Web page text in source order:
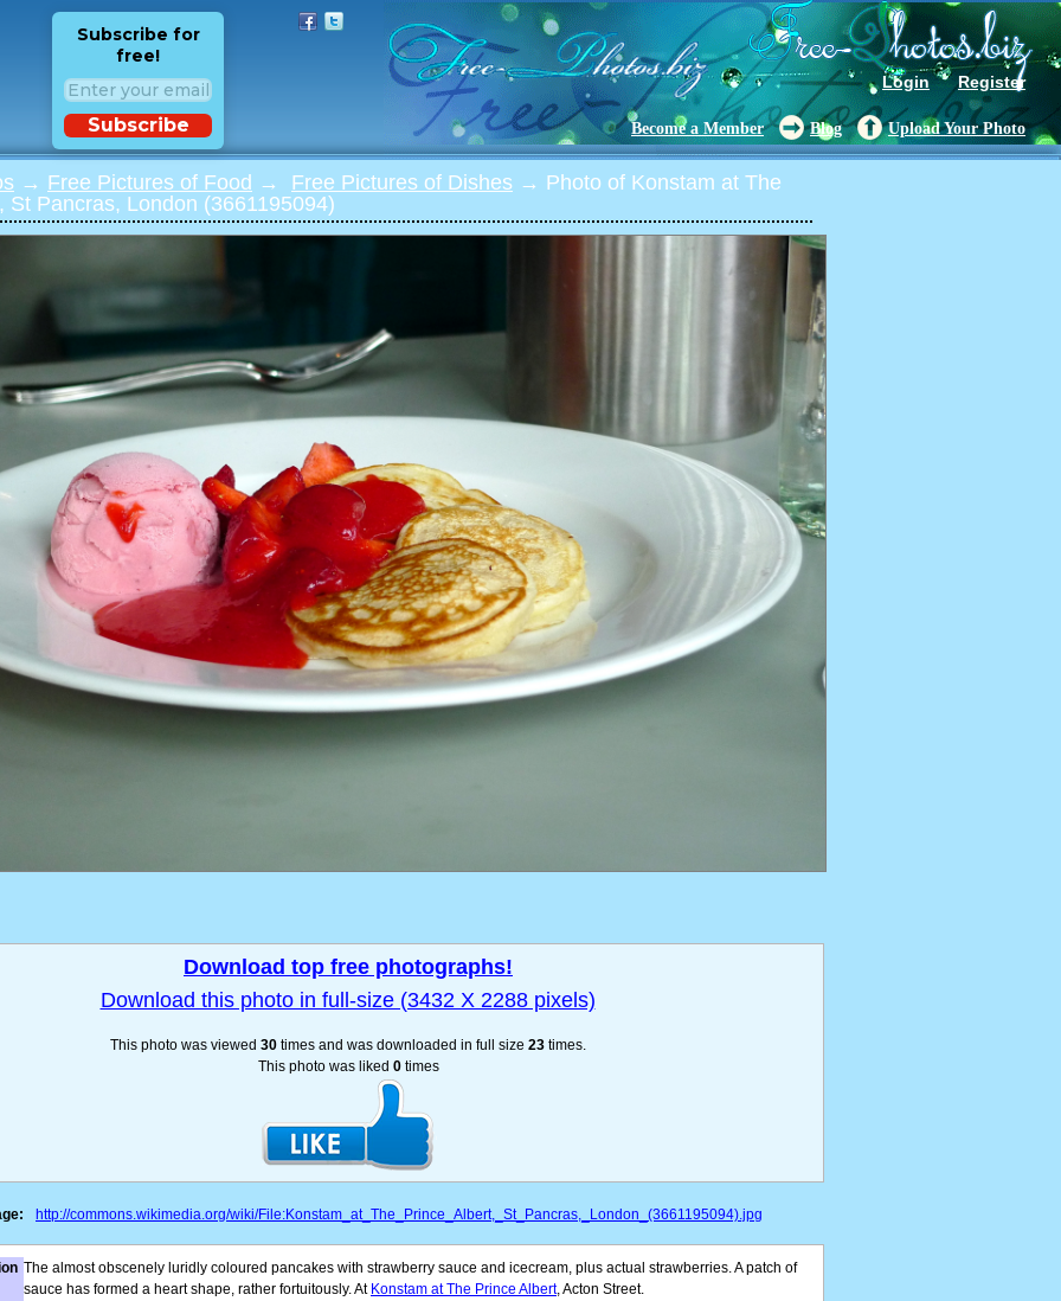
Login Register
Subscribe for
free!
Subscribe Become a Member Blog Upload Your Photo
→ Free Pictures of Food → Free Pictures of Dishes → Photo of Konstam at The
St Pancras, London (3661195094)
Download top free photographs!
Download this photo in full-size (3432 X 2288 pixels)
This photo was viewed 30 times and was downloaded in full size 23 times.
This photo was liked 0times
http://commons.wikimedia.org/wiki/File:Konstam_at_The_Prince_Albert,_St_Pancras,_London_(3661195094).jpg
The almost obscenely luridly coloured pancakes with strawberry sauce and icecream, plus actual strawberries. A patch of
sauce has formed a heart shape, rather fortuitously. At Konstam at The Prince Albert, Acton Street.